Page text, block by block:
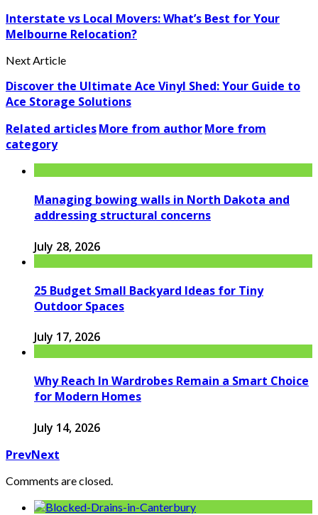
Interstate vs Local Movers: What’s Best for Your
Melbourne Relocation?
Next Article
Discover the Ultimate Ace Vinyl Shed: Your Guide to
Ace Storage Solutions
Related articlesMore from authorMore from
category
Managing bowing walls in North Dakota and
addressing structural concerns
July 28, 2026
25 Budget Small Backyard Ideas for Tiny
Outdoor Spaces
July 17, 2026
Why Reach In Wardrobes Remain a Smart Choice
for Modern Homes
July 14, 2026
PrevNext
Comments are closed.